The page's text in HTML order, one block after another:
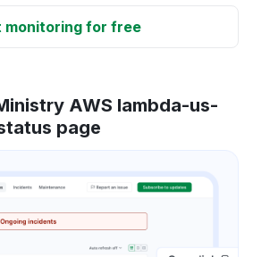
monitoring for free
AWS lambda-us-
page